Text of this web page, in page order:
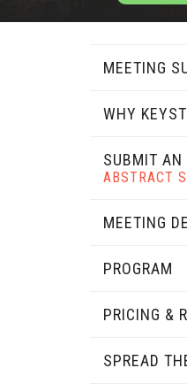
MEETING
WHY
SUBMIT AN
ABSTRACT
MEETING
PROGRAM
PRICING &
SPREAD